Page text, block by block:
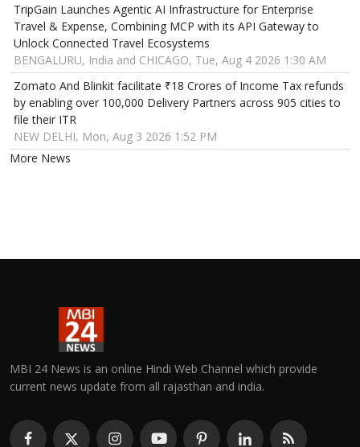
TripGain Launches Agentic AI Infrastructure for Enterprise
Travel & Expense, Combining MCP with its API Gateway to
Unlock Connected Travel Ecosystems
BENGALURU, India and CHICAGO, Tue, Aug 4 2026 1:30 AM
Zomato And Blinkit facilitate ₹18 Crores of Income Tax refunds
by enabling over 100,000 Delivery Partners across 905 cities to
file their ITR
NEW DELHI, Mon, Aug 3 2026 1:52 PM
More News
MBI 24 News is an online Hindi Web Channel which provide
current news update from all rajasthan and india.